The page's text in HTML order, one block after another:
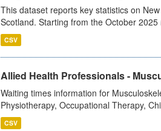
This dataset reports key statistics on
Scotland. Starting from the October
CSV
Allied Health Professionals -
Waiting times information for
Physiotherapy, Occupational Therapy,
CSV